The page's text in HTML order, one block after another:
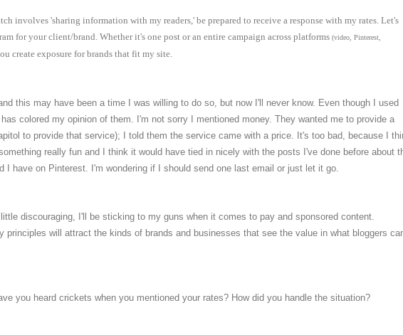
involves 'sharing information with my readers,' be prepared to receive a response with my rates. Let's
for your client/brand. Whether it's one post or an entire campaign across platforms (video, Pinterest,
create exposure for brands that fit my site.
this may have been a time I was willing to do so, but now I'll never know. Even though I used
colored my opinion of them. I'm not sorry I mentioned money. They wanted me to provide a
to provide that service); I told them the service came with a price. It's too bad, because I
really fun and I think it would have tied in nicely with the posts I've done before about
I have on Pinterest. I'm wondering if I should send one last email or just let it go.
discouraging, I'll be sticking to my guns when it comes to pay and sponsored content.
principles will attract the kinds of brands and businesses that see the value in what bloggers
you heard crickets when you mentioned your rates? How did you handle the situation?